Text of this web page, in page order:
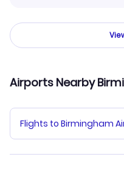
Airports Nearby
Flights to Birmingham